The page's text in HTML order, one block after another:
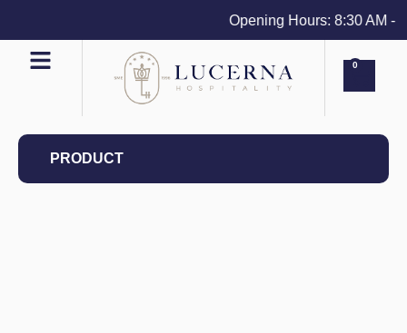
Opening Hours: 8:30 AM -
0
PRODUCT